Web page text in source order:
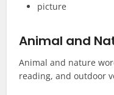
picture
Animal and
Animal and nature
reading, and outdoor